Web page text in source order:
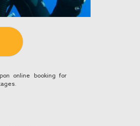
online booking for